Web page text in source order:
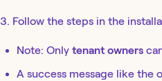
3. Follow the steps in the
Note: Only tenant owners
A success message like the